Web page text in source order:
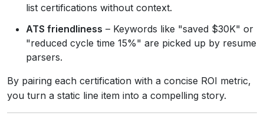
list certifications without context.
ATS friendliness – Keywords like "saved $30K" or
"reduced cycle time 15%" are picked up by resume
parsers.
By pairing each certification with a concise ROI metric,
you turn a static line item into a compelling story.